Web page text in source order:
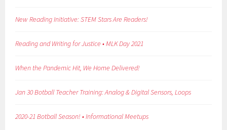
New Reading Initiative: STEM Stars Are Readers!
Reading and Writing for Justice • MLK Day 2021
When the Pandemic Hit, We Home Delivered!
Jan 30 Botball Teacher Training: Analog & Digital Sensors, Loops
2020-21 Botball Season! • Informational Meetups